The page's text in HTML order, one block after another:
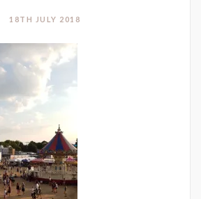
18TH JULY 2018